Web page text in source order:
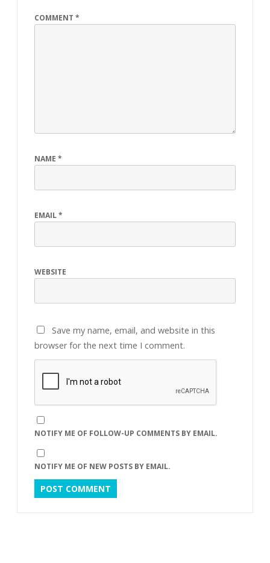
COMMENT *
NAME *
EMAIL*
WEBSITE
Save my name, email, and website in this
browser for the next time I comment.
NOTIFY ME OF FOLLOW-UP COMMENTS BY EMAIL.
NOTIFY ME OF NEW POSTS BY EMAIL.